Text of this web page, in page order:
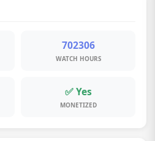
702306
WATCH HOURS
✅ Yes
MONETIZED